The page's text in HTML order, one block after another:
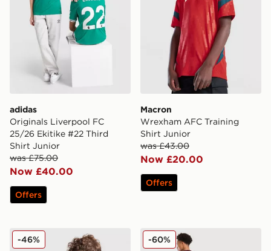
adidas
Originals Liverpool FC
25/26 Ekitike #22 Third
Shirt Junior
was £75.00
Now £40.00
Offers
Macron
Wrexham AFC Training
Shirt Junior
was £43.00
Now £20.00
Offers
adidas Manchester United 2025/26 Cunha #10 Home
-46% adidas Aston Villa FC
-60%